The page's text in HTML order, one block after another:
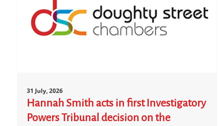
31 July, 2026
Hannah Smith acts in first Investigatory
Powers Tribunal decision on the